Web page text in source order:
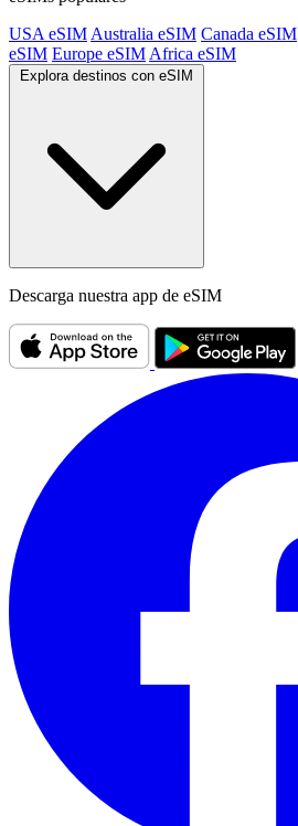
USA eSIM Australia eSIM Canada eSIM
eSIM Europe eSIM Africa eSIM
Explora destinos con eSIM
Descarga nuestra app de eSIM